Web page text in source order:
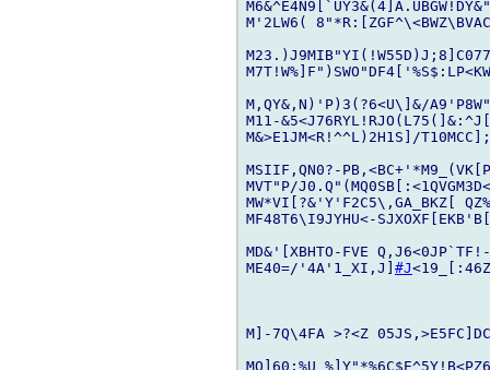
M'2LW6(
M,QY&,N)'P)3(?6<U\]&/
M11-
M&>E1JM<R!^^L)2H1S]/
MSIIF,QN0?-
MVT"P/
MW*VI[?&'Y'F2C5\,GA_BKZ[
MF48T6\I9JYHU<-
MD&'[XBHTO-FVE
ME40=/'4A'1_XI,J] #J
M]-7Q\4FA >?<Z
MO]60:%U